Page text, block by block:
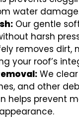
water
Our gentle
harsh
removes dirt,
your roof’s
We
and other
helps prevent